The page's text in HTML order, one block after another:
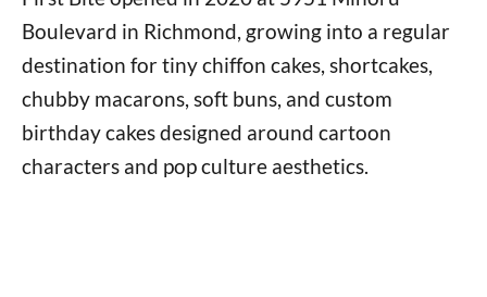
Boulevard in Richmond, growing into a regular
destination for tiny chiffon cakes, shortcakes,
chubby macarons, soft buns, and custom
birthday cakes designed around cartoon
characters and pop culture aesthetics.